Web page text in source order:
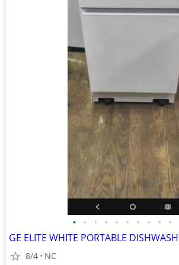
• • • • • • • • • •
8/4 NC